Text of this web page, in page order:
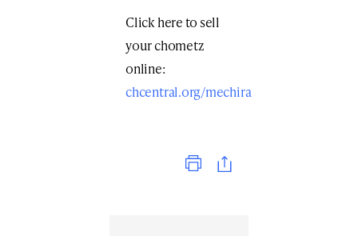
Click here to sell
your chometz
online:
chcentral.org/mechira